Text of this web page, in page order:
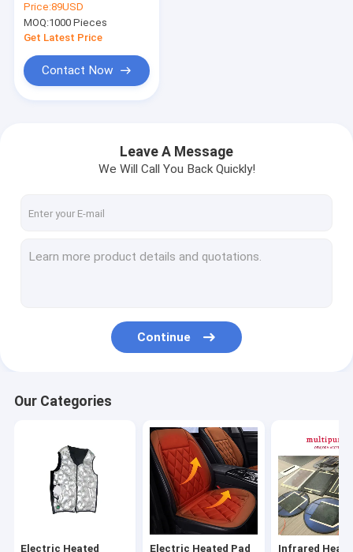
Factory Tour
Electric Heated Clothes
Track
Sleep/Heart/Breath
For Puppy Senior Dog
Price:89USD
MOQ:1000 Pieces
Get Latest Price
Contact Now
Leave A Message
We Will Call You Back Quickly!
Continue
Our Categories
Electric Heated Electric Heated Pad Infrared